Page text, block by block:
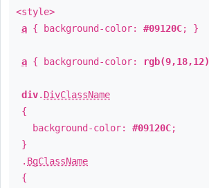
<style>
a { background-color: #09120C; }
a { background-color: rgb(9,18,12)
div. DivClassName
{
background-color: #09120C;
}
. BgClassName
{